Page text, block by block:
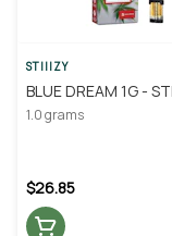
STIIIZY
BLUE DREAM 1G -
1.0 grams
$26.85